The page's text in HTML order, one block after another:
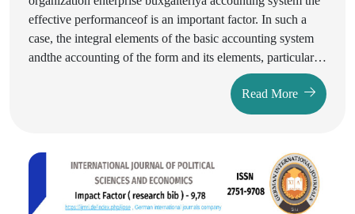
effective performanceof is an important factor. In such a
case, the integral elements of the basic accounting system
andthe accounting of the form and its elements, particular
attention was focused there. The article Uzbekistan in
agricultural enterprises of the republic of the accounting
policy in forming problems, the detailed analysis of foreign
governance and the digital economy in the conditions of
transition to market relations formation of the accounting
policy of agricultural enterprises covering the issues given.
Read More